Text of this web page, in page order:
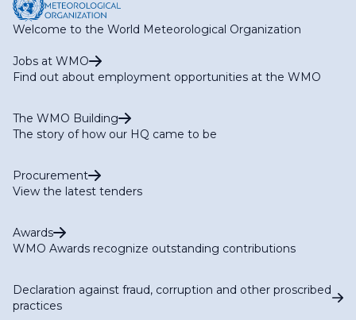
Welcome to the World Meteorological Organization
Jobs at WMO
Find out about employment opportunities at the WMO
The WMO Building
The story of how our HQ came to be
Procurement
View the latest tenders
Awards
WMO Awards recognize outstanding contributions
Declaration against fraud, corruption and other proscribed
practices